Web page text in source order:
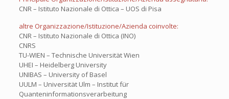
CNR – Istituto Nazionale di Ottica – UOS di Pisa
altre Organizzazione/Istituzione/Azienda coinvolte:
CNR – Istituto Nazionale di Ottica (INO)
CNRS
TU-WIEN – Technische Universität Wien
UHEI – Heidelberg University
UNIBAS – University of Basel
UULM – Universität Ulm – Institut für
Quanteninformationsverarbeitung